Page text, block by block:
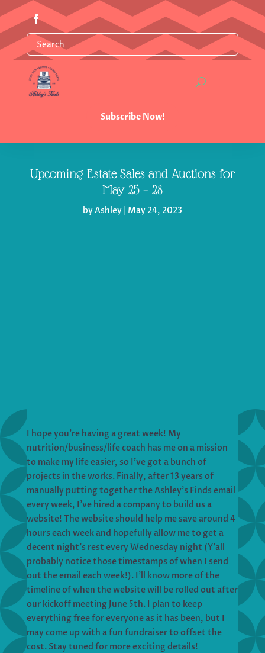
Subscribe Now!
Upcoming Estate Sales and Auctions for
May 25 – 28
byAshley| May 24, 2023
I hope you’re having a great week! My
nutrition/business/life coach has me on a mission
to make my life easier, so I’ve got a bunch of
projects in the works. Finally, after 13 years of
manually putting together the Ashley’s Finds email
every week, I’ve hired a company to build us a
website! The website should help me save around 4
hours each week and hopefully allow me to get a
decent night’s rest every Wednesday night (Y’all
probably notice those timestamps of when I send
out the email each week!). I’ll know more of the
timeline of when the website will be rolled out after
our kickoff meeting June 5th. I plan to keep
everything free for everyone as it has been, but I
may come up with a fun fundraiser to offset the
cost. Stay tuned for more exciting details!